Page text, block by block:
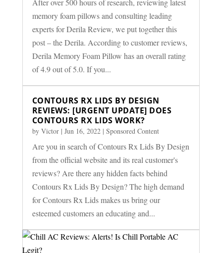
After over 500 hours of research, reviewing latest
memory foam pillows and consulting leading
experts for Derila Review, we put together this
post – the Derila. According to customer reviews,
Derila Memory Foam Pillow has an overall rating
of 4.9 out of 5.0. If you...
CONTOURS RX LIDS BY DESIGN
REVIEWS: [URGENT UPDATE] DOES
CONTOURS RX LIDS WORK?
by Victor| Jun 16, 2022| Sponsored Content
Are you in search of Contours Rx Lids By Design
from the official website and its real customer's
reviews? Are there any hidden facts behind
Contours Rx Lids By Design? The high demand
for Contours Rx Lids makes us bring our
esteemed customers an educating and...